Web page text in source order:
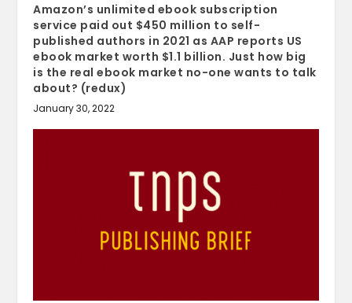
Amazon’s unlimited ebook subscription
service paid out $450 million to self-
published authors in 2021 as AAP reports US
ebook market worth $1.1 billion. Just how big
is the real ebook market no-one wants to talk
about? (redux)
January 30, 2022